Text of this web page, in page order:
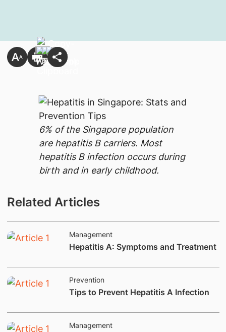
6% of the Singapore population
are hepatitis B carriers. Most
hepatitis B infection occurs during
birth and in early childhood.
Related Articles
Management
​​Hepatitis A: Symptoms and Treatment​
Prevention
​​​Tips to Prevent Hepatitis A Infection​​​
Management